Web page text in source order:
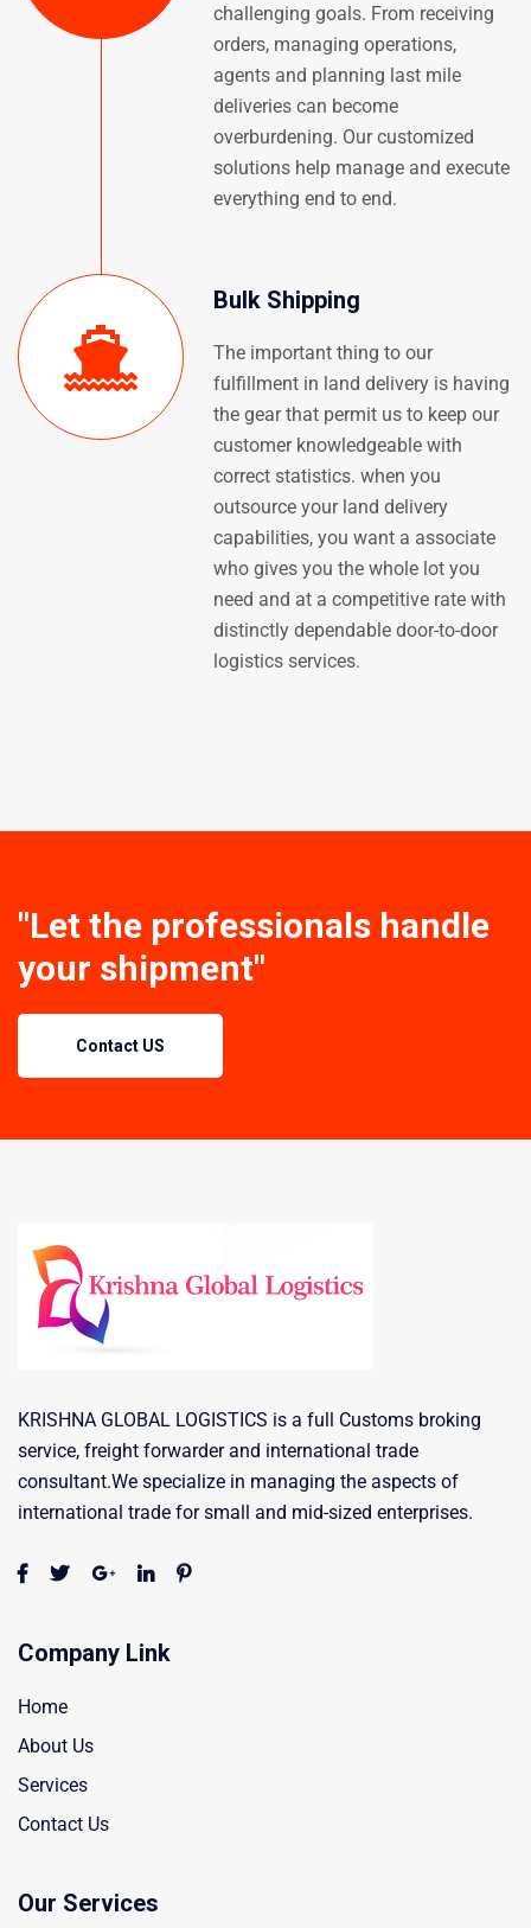
challenging goals. From receiving
orders, managing operations,
agents and planning last mile
deliveries can become
overburdening. Our customized
solutions help manage and execute
everything end to end.
Bulk Shipping
The important thing to our
fulfillment in land delivery is having
the gear that permit us to keep our
customer knowledgeable with
correct statistics. when you
outsource your land delivery
capabilities, you want a associate
who gives you the whole lot you
need and at a competitive rate with
distinctly dependable door-to-door
logistics services.
"Let the professionals handle
your shipment"
Contact US
KRISHNA GLOBAL LOGISTICS is a full Customs broking
service, freight forwarder and international trade
consultant.We specialize in managing the aspects of
international trade for small and mid-sized enterprises.
Company Link
Home
About Us
Services
Contact Us
Our Services